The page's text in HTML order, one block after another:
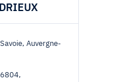
Auvergne-